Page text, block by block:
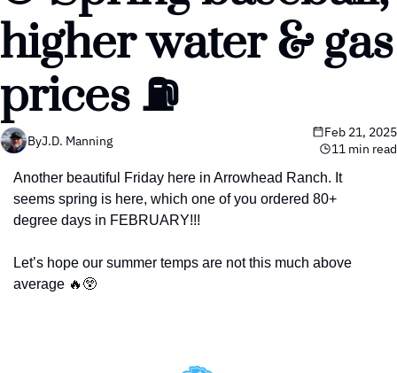
higher water & gas
prices ⛽️
ByJ.D. Manning
Feb 21, 2025
11 min read
Another beautiful Friday here in Arrowhead Ranch. It
seems spring is here, which one of you ordered 80+
degree days in FEBRUARY!!!
Let’s hope our summer temps are not this much above
average 🔥 😲